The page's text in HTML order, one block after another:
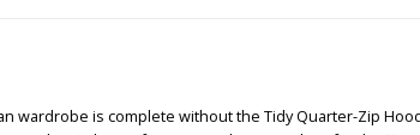
wardrobe is complete without the Tidy Quarter-Zip